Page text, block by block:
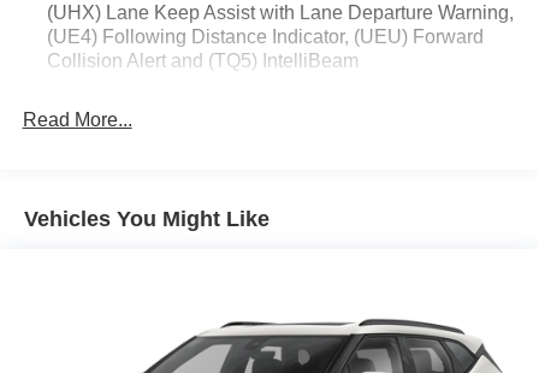
(UHX) Lane Keep Assist with Lane Departure Warning,
(UE4) Following Distance Indicator, (UEU) Forward
Collision Alert and (TQ5) IntelliBeam
Read More...
Vehicles You Might Like